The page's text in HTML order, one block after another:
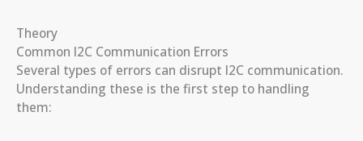
Theory
Common I2C Communication Errors
Several types of errors can disrupt I2C communication.
Understanding these is the first step to handling
them: